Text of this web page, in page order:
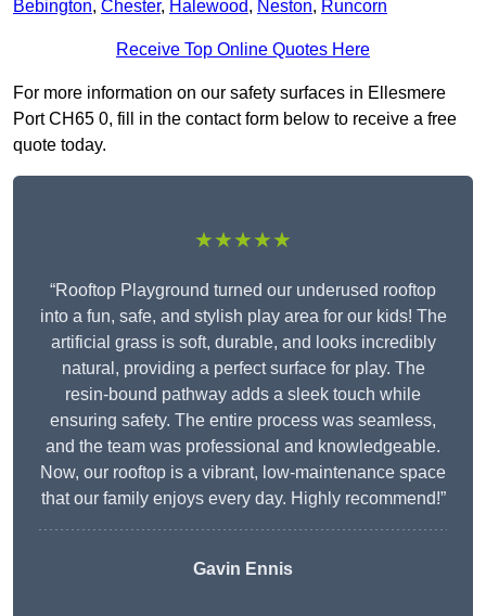
Bebington, Chester, Halewood, Neston, Runcorn
Receive Top Online Quotes Here
For more information on our safety surfaces in Ellesmere
Port CH65 0, fill in the contact form below to receive a free
quote today.
★★★★★
“Rooftop Playground turned our underused rooftop
into a fun, safe, and stylish play area for our kids! The
artificial grass is soft, durable, and looks incredibly
natural, providing a perfect surface for play. The
resin-bound pathway adds a sleek touch while
ensuring safety. The entire process was seamless,
and the team was professional and knowledgeable.
Now, our rooftop is a vibrant, low-maintenance space
that our family enjoys every day. Highly recommend!”
Gavin Ennis